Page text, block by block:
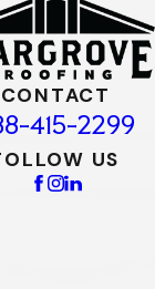
CONTACT
415-2299
US